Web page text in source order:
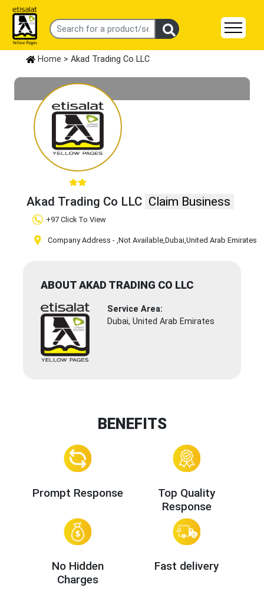
Home > Akad Trading Co LLC
Akad Trading Co LLC Claim Business
+97 Click To View
Company Address - ,Not Available,Dubai,United Arab Emirates
ABOUT AKAD TRADING CO LLC
Service Area:
Dubai, United Arab Emirates
BENEFITS
Prompt Response
Top Quality
Response
No Hidden
Charges
Fast delivery